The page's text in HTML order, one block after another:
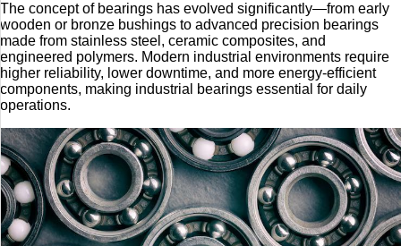
The concept of bearings has evolved significantly—from early
wooden or bronze bushings to advanced precision bearings
made from stainless steel, ceramic composites, and
engineered polymers. Modern industrial environments require
higher reliability, lower downtime, and more energy-efficient
components, making industrial bearings essential for daily
operations.